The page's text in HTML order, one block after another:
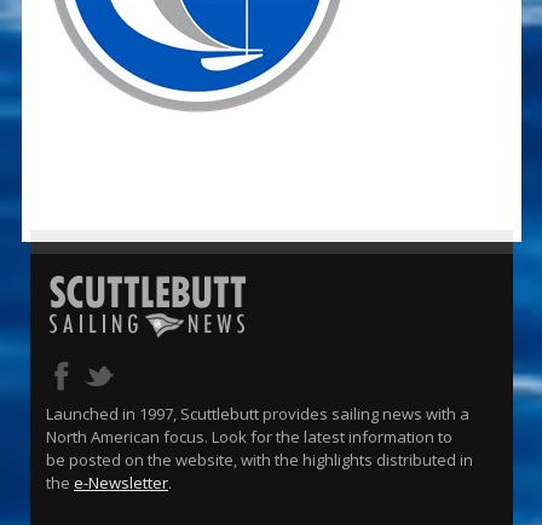
Launched in 1997, Scuttlebutt provides sailing news with a
North American focus. Look for the latest information to
be posted on the website, with the highlights distributed in
the e-Newsletter.